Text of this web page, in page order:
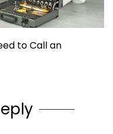
to Call an